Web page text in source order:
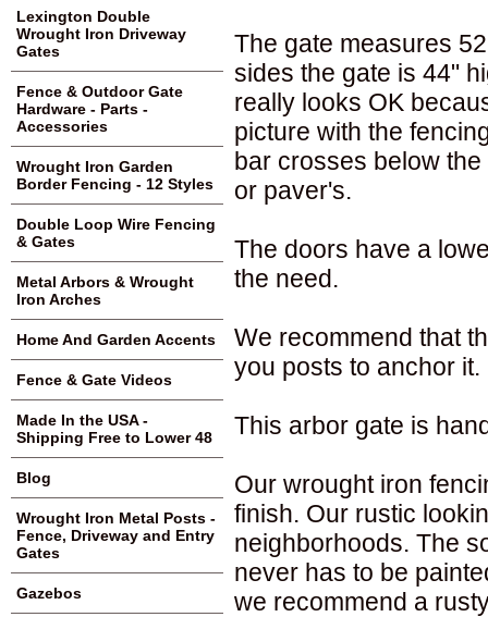
The gate measures
sides the gate is 44"
really looks OK
picture with the
bar crosses below
or paver's.
The doors have a
the need.
We recommend that
you posts to anchor it.
This arbor gate is
Our wrought iron
finish. Our rustic
neighborhoods. The
never has to be
we recommend a
Lexington Double
Wrought Iron Driveway
Gates
Fence & Outdoor Gate
Hardware - Parts -
Accessories
Wrought Iron Garden
Border Fencing - 12 Styles
Double Loop Wire Fencing
& Gates
Metal Arbors & Wrought
Iron Arches
Home And Garden Accents
Fence & Gate Videos
Made In the USA -
Shipping Free to Lower 48
Blog
Wrought Iron Metal Posts -
Fence, Driveway and Entry
Gates
Gazebos